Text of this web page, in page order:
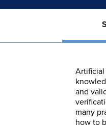
Artificial
and
many
how to